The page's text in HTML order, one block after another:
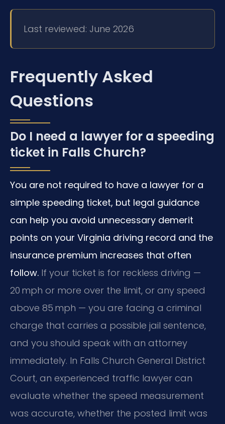
Last reviewed: June 2026
Frequently Asked
Questions
Do I need a lawyer for a speeding
ticket in Falls Church?
You are not required to have a lawyer for a
simple speeding ticket, but legal guidance
can help you avoid unnecessary demerit
points on your Virginia driving record and the
insurance premium increases that often
follow. If your ticket is for reckless driving —
20 mph or more over the limit, or any speed
above 85 mph — you are facing a criminal
charge that carries a possible jail sentence,
and you should speak with an attorney
immediately. In Falls Church General District
Court, an experienced traffic lawyer can
evaluate whether the speed measurement
was accurate, whether the posted limit was